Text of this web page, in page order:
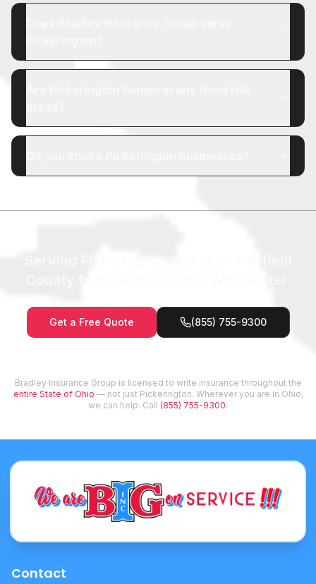
Get a Free Quote (855) 755-9300
Bradley Insurance Group is licensed to write insurance throughout the
entire State of Ohio — not just Pickerington. Wherever you are in Ohio,
we can help. Call (855) 755-9300.
Contact